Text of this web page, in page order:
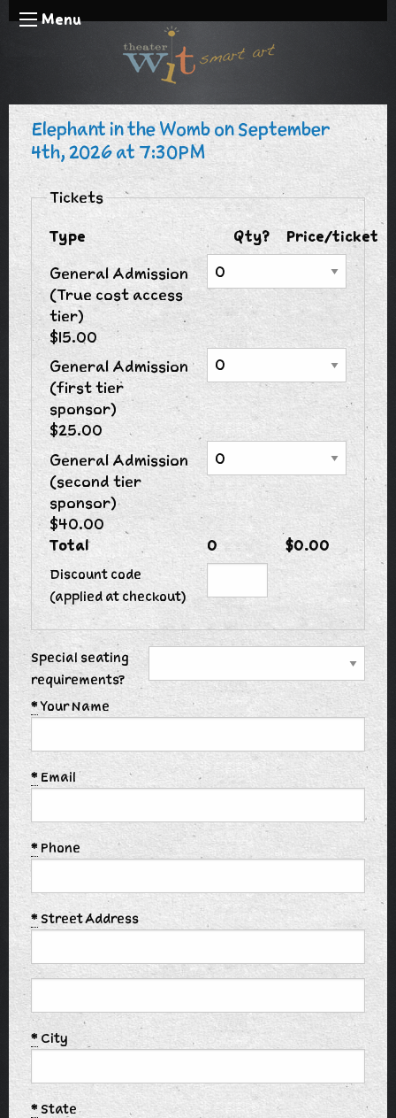
Menu
Elephant in the Womb on September
4th, 2026 at 7:30PM
Tickets
Type
Qty?
Price/ticket
General Admission
(True cost access
tier)
$15.00
General Admission
(first tier
sponsor)
$25.00
General Admission
(second tier
sponsor)
$40.00
Total
0 $0.00
Discount code
(applied at checkout)
Special seating
requirements?
*Your Name
* Email
* Phone
* Street Address
* City
*State